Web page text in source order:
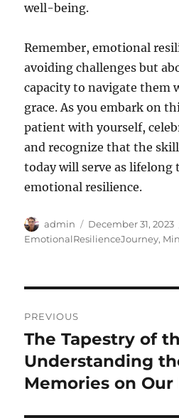
well-being.
Remember, emotional
avoiding challenges but
capacity to navigate them
grace. As you embark on
patient with yourself,
and recognize that the
today will serve as
emotional resilience.
Author
admin
Posted
on
December 31, 2023
EmotionalResilienceJourney,
navigation
PREVIOUS
Previous
post:
The Tapestry of
Understanding
Memories on Our